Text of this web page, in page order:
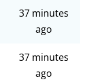
37 minutes
ago
37 minutes
ago